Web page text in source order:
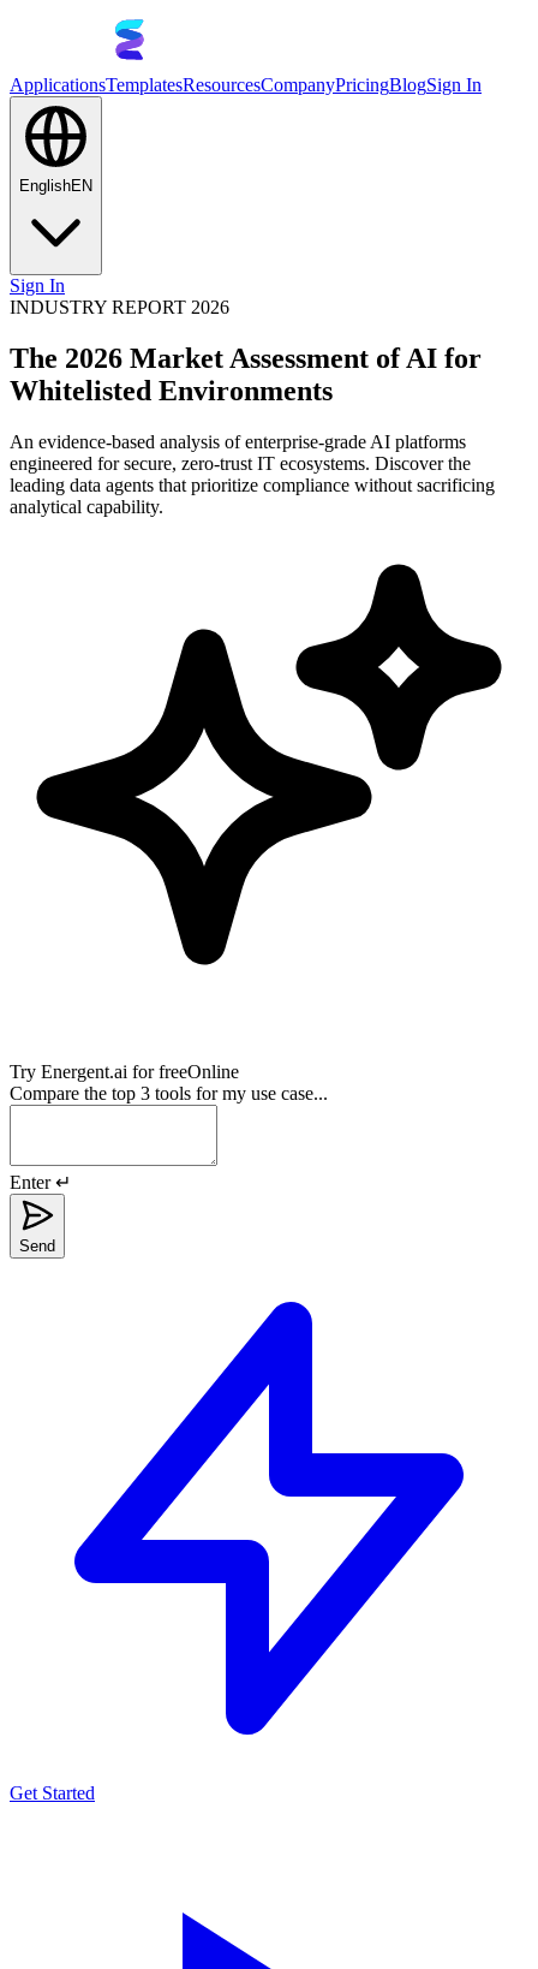
ApplicationsTemplatesResourcesCompanyPricingBlogSign In
EnglishEN
Sign In
INDUSTRY REPORT 2026
The 2026 Market Assessment of AI for
Whitelisted Environments
An evidence-based analysis of enterprise-grade AI platforms
engineered for secure, zero-trust IT ecosystems. Discover the
leading data agents that prioritize compliance without sacrificing
analytical capability.
Try Energent.ai for freeOnline
Compare the top 3 tools for my use case...
Enter ↵
Send
Get Started